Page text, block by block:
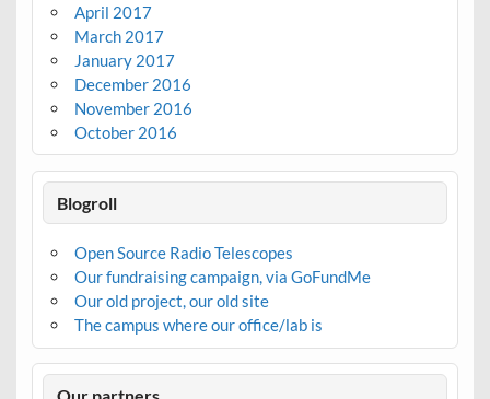
April 2017
March 2017
January 2017
December 2016
November 2016
October 2016
Blogroll
Open Source Radio Telescopes
Our fundraising campaign, via GoFundMe
Our old project, our old site
The campus where our office/lab is